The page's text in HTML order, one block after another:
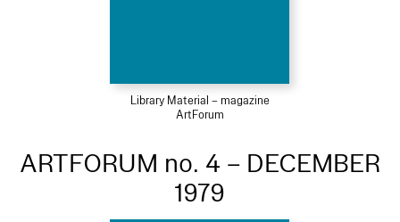
Library Material – magazine
ArtForum
ARTFORUM no. 4 – DECEMBER
1979